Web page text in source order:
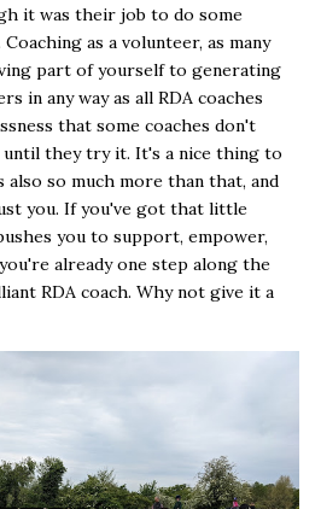
it was their job to do some
as a volunteer, as many
part of yourself to generating
in any way as all RDA coaches
that some coaches don't
until they try it. It's a nice thing to
so much more than that, and
you. If you've got that little
you to support, empower,
already one step along the
RDA coach. Why not give it a